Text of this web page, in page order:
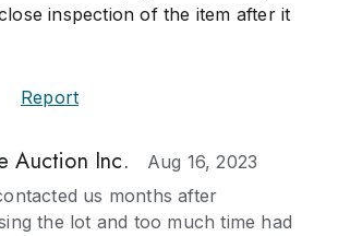
inspection of the item after it
Report
Auction Inc.
Aug 16, 2023
us months after
the lot and too much time had